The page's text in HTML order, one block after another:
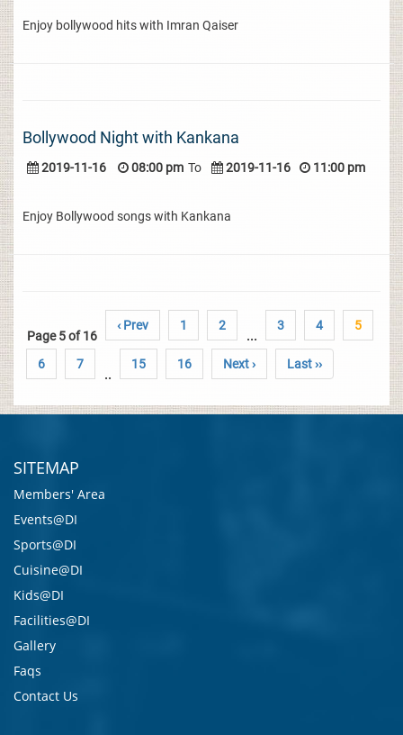
Enjoy bollywood hits with Imran Qaiser
Bollywood Night with Kankana
2019-11-16 08:00 pm To 2019-11-16 11:00 pm
Enjoy Bollywood songs with Kankana
Page 5 of 16
‹ Prev 1 2
...
3 4 5
6 7
..
15 16 Next › Last ››
SITEMAP
Members' Area
Events@DI
Sports@DI
Cuisine@DI
Kids@DI
Facilities@DI
Gallery
Faqs
Contact Us